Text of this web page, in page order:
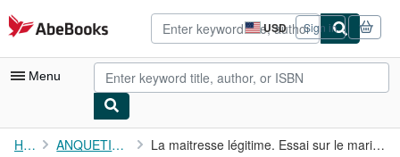
Skip to main content
AbeBooks.com USD
Site
shopping
preferences
Sign in
Menu
My Account
Home ANQUETIL, Georges La maitresse légitime. Essai sur le mariage polygamique de demain